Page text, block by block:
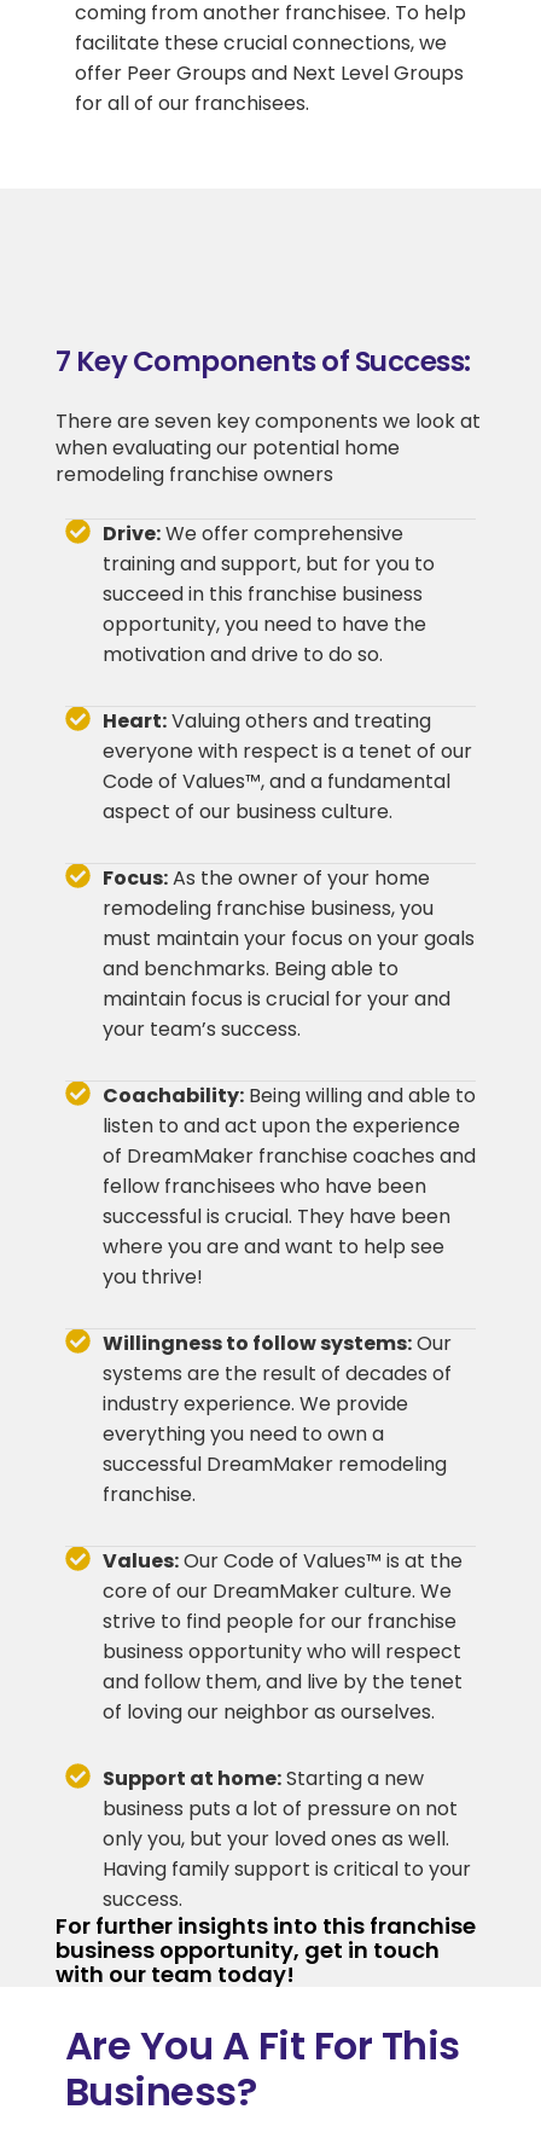
coming from another franchisee. To help
facilitate these crucial connections, we
offer Peer Groups and Next Level Groups
for all of our franchisees.
7 Key Components of Success:
There are seven key components we look at
when evaluating our potential home
remodeling franchise owners
Drive:We offer comprehensive
training and support, but for you to
succeed in this franchise business
opportunity, you need to have the
motivation and drive to do so.
Heart:Valuing others and treating
everyone with respect is a tenet of our
Code of Values™, and a fundamental
aspect of our business culture.
Focus:As the owner of your home
remodeling franchise business, you
must maintain your focus on your goals
and benchmarks. Being able to
maintain focus is crucial for your and
your team’s success.
Coachability:Being willing and able to
listen to and act upon the experience
of DreamMaker franchise coaches and
fellow franchisees who have been
successful is crucial. They have been
where you are and want to help see
you thrive!
Willingness to follow systems:Our
systems are the result of decades of
industry experience. We provide
everything you need to own a
successful DreamMaker remodeling
franchise.
Values:Our Code of Values™ is at the
core of our DreamMaker culture. We
strive to find people for our franchise
business opportunity who will respect
and follow them, and live by the tenet
of loving our neighbor as ourselves.
Support at home:Starting a new
business puts a lot of pressure on not
only you, but your loved ones as well.
Having family support is critical to your
success.
For further insights into this franchise
business opportunity, get in touch
with our team today!
Are You A Fit For This
Business?